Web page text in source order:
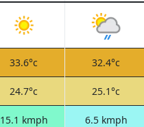
33.6°c 32.4°c
24.7°c 25.1°c
15.1 kmph 6.5 kmph